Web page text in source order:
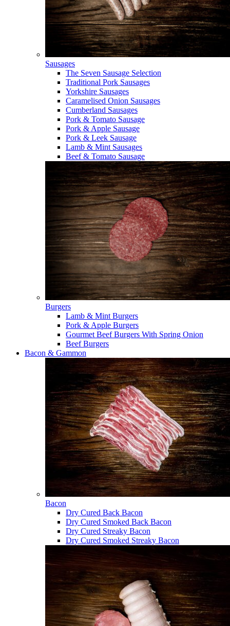
Sausages
The Seven Sausage Selection
Traditional Pork Sausages
Yorkshire Sausages
Caramelised Onion Sausages
Cumberland Sausages
Pork & Tomato Sausage
Pork & Apple Sausage
Pork & Leek Sausage
Lamb & Mint Sausages
Beef & Tomato Sausage
Burgers
Lamb & Mint Burgers
Pork & Apple Burgers
Gourmet Beef Burgers With Spring Onion
Beef Burgers
Bacon & Gammon
Bacon
Dry Cured Back Bacon
Dry Cured Smoked Back Bacon
Dry Cured Streaky Bacon
Dry Cured Smoked Streaky Bacon